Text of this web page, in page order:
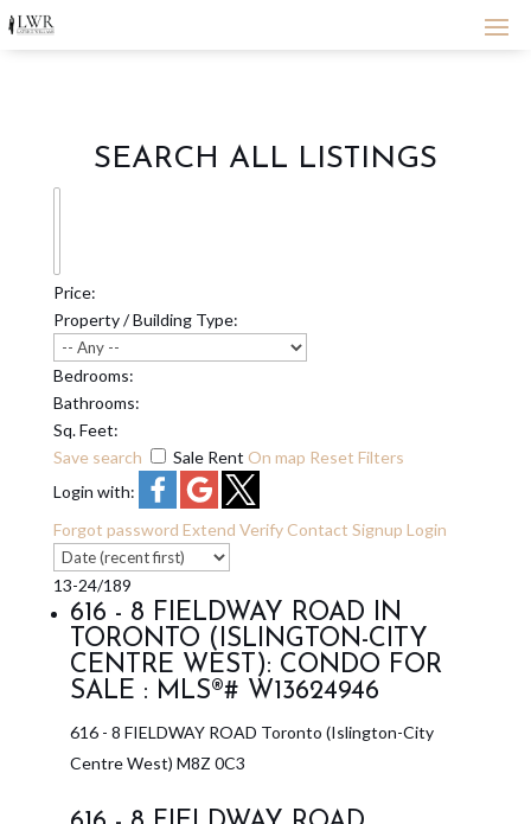
SEARCH ALL LISTINGS
Price:
Property / Building Type:
Bedrooms:
Bathrooms:
Sq. Feet:
Save search
Sale Rent On map Reset Filters
Login with:
Forgot password Extend Verify Contact Signup Login
13-24/189
616 - 8 FIELDWAY ROAD IN
TORONTO (ISLINGTON-CITY
CENTRE WEST): CONDO FOR
SALE : MLS®# W13624946
616 - 8 FIELDWAY ROAD Toronto (Islington-City
Centre West) M8Z 0C3